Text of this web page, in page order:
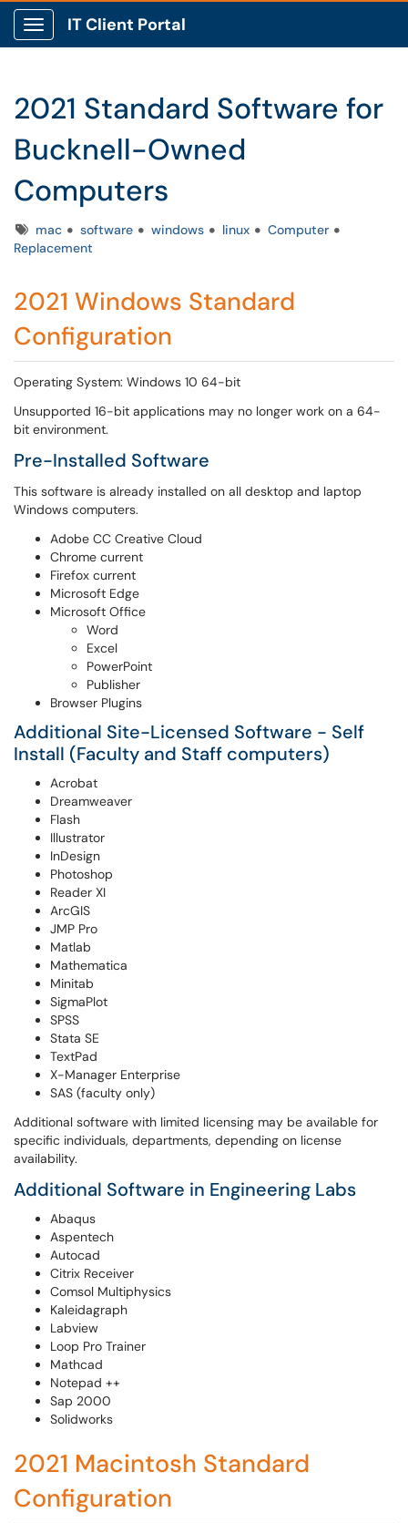
Show Applications Menu
IT Client Portal
2021 Standard Software for
Bucknell-Owned
Computers
Tagsmac software windows linux
Computer
Replacement
2021 Windows Standard
Configuration
Operating System: Windows 10 64-bit
Unsupported 16-bit applications may no longer work on a 64-
bit environment.
Pre-Installed Software
This software is already installed on all desktop and laptop
Windows computers.
Adobe CC Creative Cloud
Chrome current
Firefox current
Microsoft Edge
Microsoft Office
Word
Excel
PowerPoint
Publisher
Browser Plugins
Additional Site-Licensed Software - Self
Install (Faculty and Staff computers)
Acrobat
Dreamweaver
Flash
Illustrator
InDesign
Photoshop
Reader XI
ArcGIS
JMP Pro
Matlab
Mathematica
Minitab
SigmaPlot
SPSS
Stata SE
TextPad
X-Manager Enterprise
SAS (faculty only)
Additional software with limited licensing may be available for
specific individuals, departments, depending on license
availability.
Additional Software in Engineering Labs
Abaqus
Aspentech
Autocad
Citrix Receiver
Comsol Multiphysics
Kaleidagraph
Labview
Loop Pro Trainer
Mathcad
Notepad ++
Sap 2000
Solidworks
2021 Macintosh Standard
Configuration